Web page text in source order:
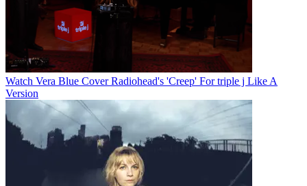
Watch Vera Blue Cover Radiohead's 'Creep' For triple j Like A
Version